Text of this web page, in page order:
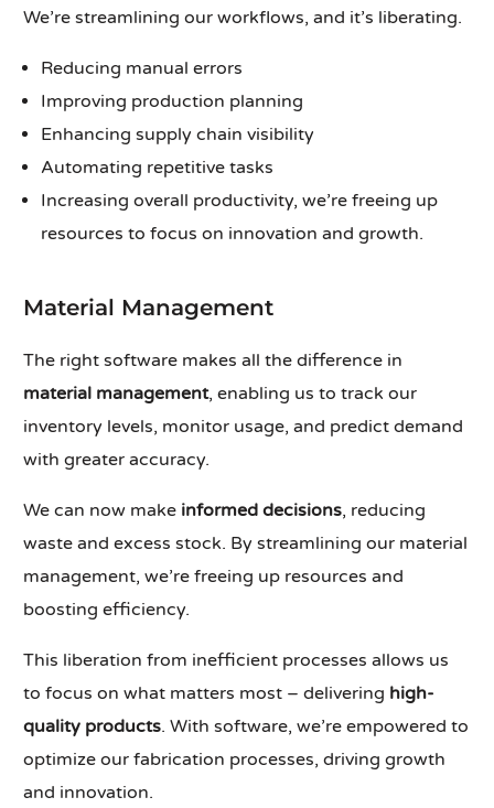
We’re streamlining our workflows, and it’s liberating.
Reducing manual errors
Improving production planning
Enhancing supply chain visibility
Automating repetitive tasks
Increasing overall productivity, we’re freeing up
resources to focus on innovation and growth.
Material Management
The right software makes all the difference in
material management, enabling us to track our
inventory levels, monitor usage, and predict demand
with greater accuracy.
We can now make informed decisions, reducing
waste and excess stock. By streamlining our material
management, we’re freeing up resources and
boosting efficiency.
This liberation from inefficient processes allows us
to focus on what matters most – delivering high-
quality products. With software, we’re empowered to
optimize our fabrication processes, driving growth
and innovation.